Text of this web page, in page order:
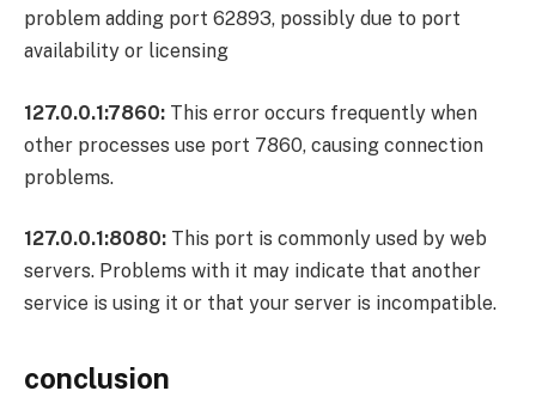
problem adding port 62893, possibly due to port
availability or licensing
127.0.0.1:7860: This error occurs frequently when
other processes use port 7860, causing connection
problems.
127.0.0.1:8080: This port is commonly used by web
servers. Problems with it may indicate that another
service is using it or that your server is incompatible.
conclusion